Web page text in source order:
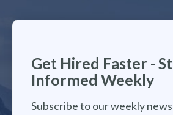
Get Hired Faster -
Informed Weekly
Subscribe to our weekly